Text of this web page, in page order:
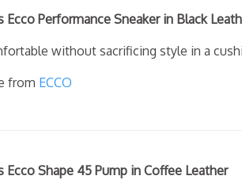
Ecco Performance Sneaker in Black
without sacrificing style in a
from ECCO
Ecco Shape 45 Pump in Coffee Leather